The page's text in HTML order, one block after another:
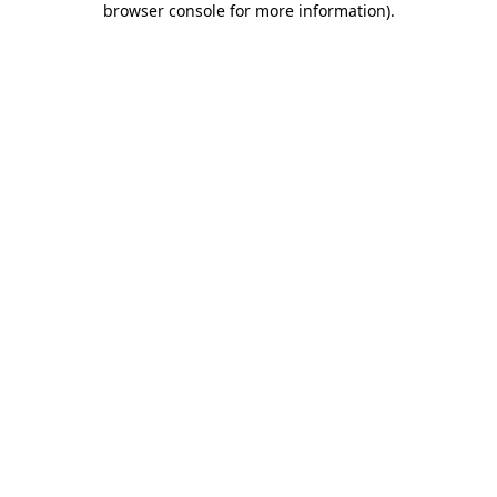
browser console for more information).